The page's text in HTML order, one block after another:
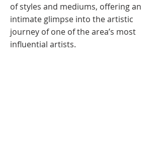
of styles and mediums, offering an
intimate glimpse into the artistic
journey of one of the area’s most
influential artists.